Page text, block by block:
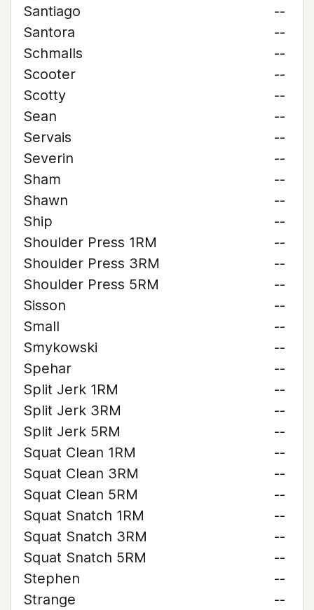
Santiago
--
Santora
--
Schmalls
--
Scooter
--
Scotty
--
Sean
--
Servais
--
Severin
--
Sham
--
Shawn
--
Ship
--
Shoulder Press 1RM
--
Shoulder Press 3RM
--
Shoulder Press 5RM
--
Sisson
--
Small
--
Smykowski
--
Spehar
--
Split Jerk 1RM
--
Split Jerk 3RM
--
Split Jerk 5RM
--
Squat Clean 1RM
--
Squat Clean 3RM
--
Squat Clean 5RM
--
Squat Snatch 1RM
--
Squat Snatch 3RM
--
Squat Snatch 5RM
--
Stephen
--
Strange
--